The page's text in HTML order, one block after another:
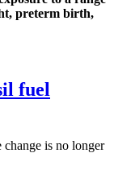
preterm birth,
fuel
change is no longer